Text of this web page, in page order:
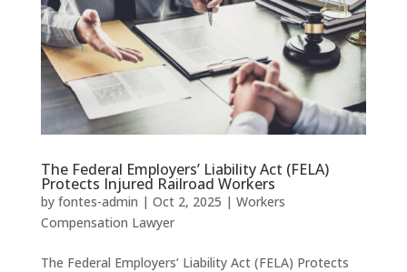
The Federal Employers’ Liability Act (FELA)
Protects Injured Railroad Workers
by fontes-admin | Oct 2, 2025 | Workers
Compensation Lawyer
The Federal Employers’ Liability Act (FELA) Protects